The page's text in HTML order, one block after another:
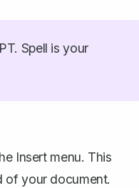
Spell is your
Insert menu. This
of your document.